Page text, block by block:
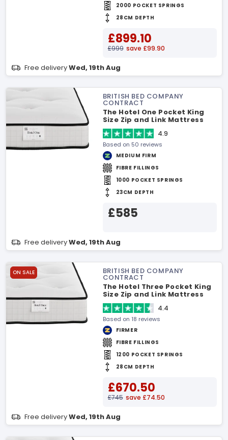
2000 POCKET SPRINGS
28CM DEPTH
£899.10
£999 save £99.90
Free deliveryWed, 19th Aug
BRITISH BED COMPANY
CONTRACT
The Hotel One Pocket King
Size Zip and Link Mattress
4.9
Based on 50 reviews
MEDIUM FIRM
FIBRE FILLINGS
1000 POCKET SPRINGS
23CM DEPTH
£585
Free deliveryWed, 19th Aug
ON SALE BRITISH BED COMPANY
CONTRACT
The Hotel Three Pocket King
Size Zip and Link Mattress
4.4
Based on 18 reviews
FIRMER
FIBRE FILLINGS
1200 POCKET SPRINGS
28CM DEPTH
£670.50
£745 save £74.50
Free deliveryWed, 19th Aug